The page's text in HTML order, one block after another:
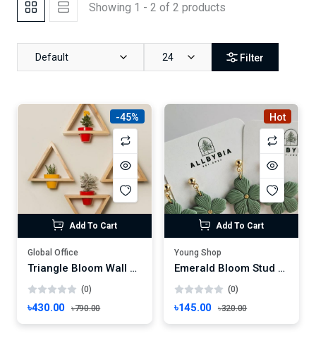
Showing 1 - 2 of 2 products
Default 24 Filter
-45%
Add To Cart
Global Office
Triangle Bloom Wall Planter – 4 Pc Geometric Wooden Frame Shelf Set
(0)
৳430.00 ৳790.00
Hot
Add To Cart
Young Shop
Emerald Bloom Stud Earrings – Handmade Floral Charm with Gold Center
(0)
৳145.00 ৳320.00